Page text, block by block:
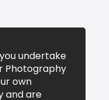
undertake
Photography
own
and are